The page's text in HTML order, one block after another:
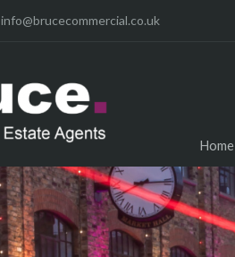
info@brucecommercial.co.uk
Home